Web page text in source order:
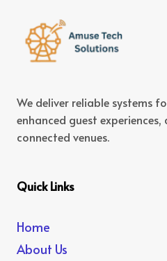
We deliver reliable systems
enhanced guest
connected venues.
Quick Links
Home
About Us